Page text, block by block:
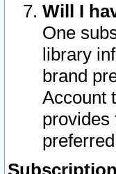
Will I
One
library
brand
Account
provides